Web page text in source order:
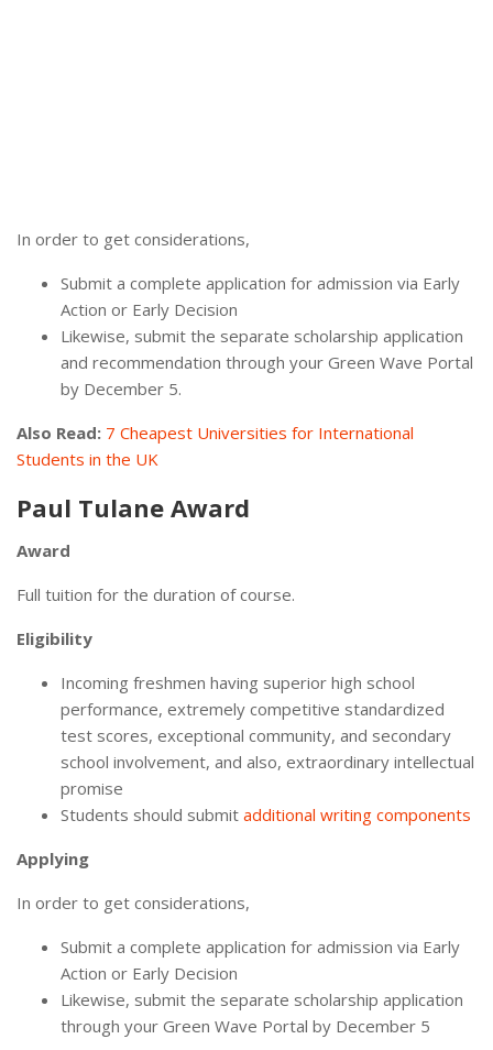
In order to get considerations,
Submit a complete application for admission via Early
Action or Early Decision
Likewise, submit the separate scholarship application
and recommendation through your Green Wave Portal
by December 5.
Also Read: 7 Cheapest Universities for International
Students in the UK
Paul Tulane Award
Award
Full tuition for the duration of course.
Eligibility
Incoming freshmen having superior high school
performance, extremely competitive standardized
test scores, exceptional community, and secondary
school involvement, and also, extraordinary intellectual
promise
Students should submit additional writing components
Applying
In order to get considerations,
Submit a complete application for admission via Early
Action or Early Decision
Likewise, submit the separate scholarship application
through your Green Wave Portal by December 5